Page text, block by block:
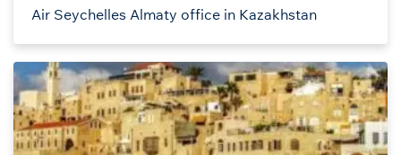
Air Seychelles Almaty office in Kazakhstan